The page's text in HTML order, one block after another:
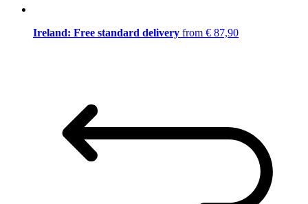
Ireland: Free standard delivery from € 87,90